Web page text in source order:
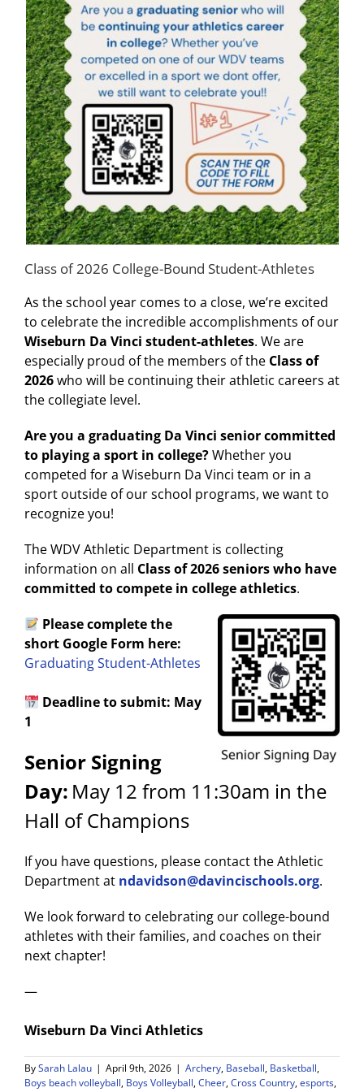
Class of 2026 College-Bound Student-Athletes
As the school year comes to a close, we’re excited
to celebrate the incredible accomplishments of our
Wiseburn Da Vinci student-athletes. We are
especially proud of the members of the Class of
2026who will be continuing their athletic careers at
the collegiate level.
Are you a graduating Da Vinci senior committed
to playing a sport in college?Whether you
competed for a Wiseburn Da Vinci team or in a
sport outside of our school programs, we want to
recognize you!
The WDV Athletic Department is collecting
information on all Class of 2026 seniors who have
committed to compete in college athletics.
Please complete the
short Google Form here:
Graduating Student-Athletes
Deadline to submit: May
1
Senior Signing
Day: May 12 from 11:30am in the
Hall of Champions
If you have questions, please contact the Athletic
Department at ndavidson@davincischools.org.
We look forward to celebrating our college-bound
athletes with their families, and coaches on their
next chapter!
—
Wiseburn Da Vinci Athletics
BySarah Lalau | April 9th, 2026 | Archery, Baseball, Basketball,
Boys beach volleyball, Boys Volleyball,Cheer,Cross Country,esports,